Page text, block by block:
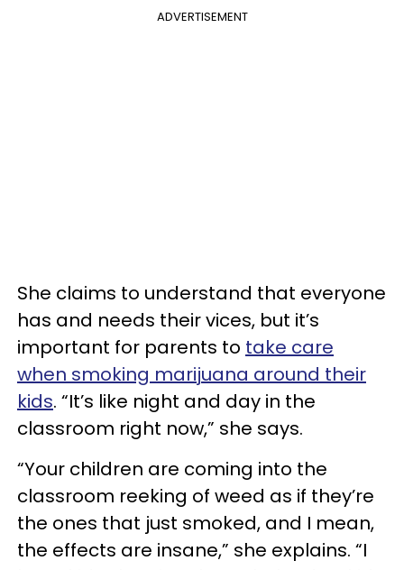
ADVERTISEMENT
She claims to understand that everyone
has and needs their vices, but it’s
important for parents to take care
when smoking marijuana around their
kids. “It’s like night and day in the
classroom right now,” she says.
“Your children are coming into the
classroom reeking of weed as if they’re
the ones that just smoked, and I mean,
the effects are insane,” she explains. “I